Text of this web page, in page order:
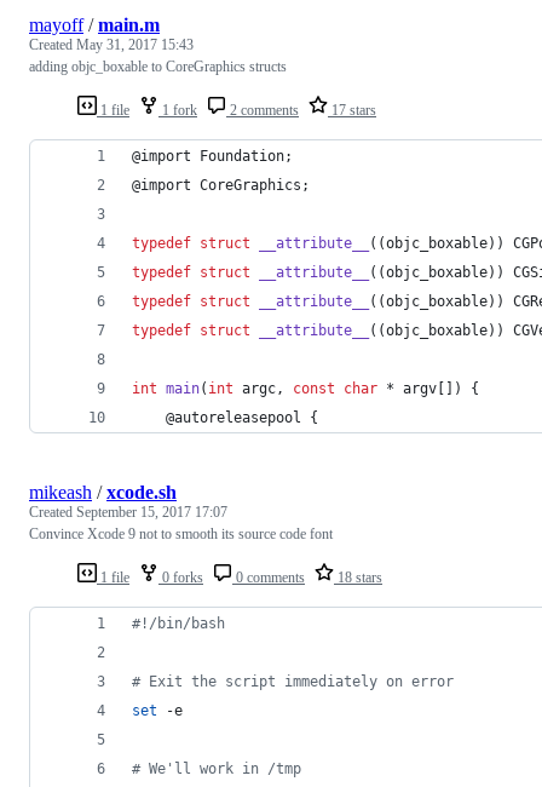
1 file 1 fork 2 comments 17 stars
mayoff/main.m
Created May 31, 2017 15:43
adding objc_boxable to CoreGraphics structs
@import Foundation;
@import CoreGraphics;
typedef struct __attribute__
((objc_boxable))
typedef struct __attribute__
((objc_boxable))
typedef struct __attribute__
((objc_boxable))
typedef struct __attribute__ ((objc_boxable))
int main( int argc, const char * argv[]) {
    @autoreleasepool {
1 file 0 forks 0 comments 18 stars
mikeash /xcode.sh
Created September 15, 2017 17:07
Convince Xcode 9 not to smooth its source code font
#! /bin/bash
# Exit the script immediately on error
set -e
# We'll work in /tmp